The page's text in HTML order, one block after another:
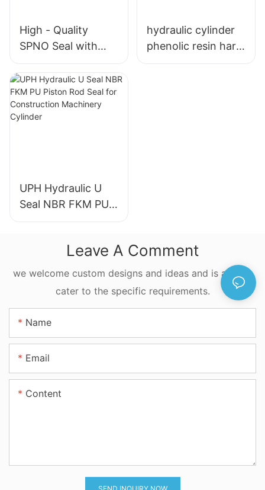
High - Quality
SPNO Seal with
Bronze PTFE
(BT12) Wear Ring
and O - Ring
hydraulic cylinder
phenolic resin hard
guide strip tape
UPH Hydraulic U
Seal NBR FKM PU
Piston Rod Seal for
Machinery Cylinder
Leave A Comment
we welcome custom designs and ideas and is able to
cater to the specific requirements.
Name
Email
Content